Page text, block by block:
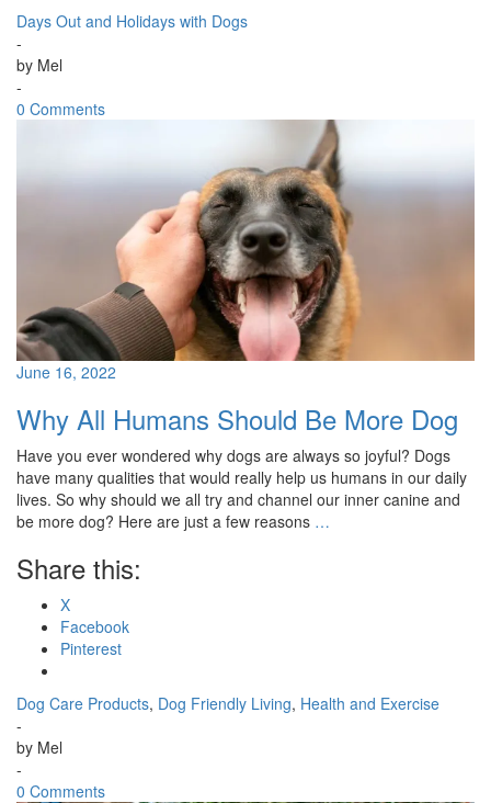
Days Out and Holidays with Dogs
-
by Mel
-
0 Comments
June 16, 2022
Why All Humans Should Be More Dog
Have you ever wondered why dogs are always so joyful? Dogs
have many qualities that would really help us humans in our daily
lives. So why should we all try and channel our inner canine and
be more dog? Here are just a few reasons …
Share this:
X
Facebook
Pinterest
Dog Care Products, Dog Friendly Living, Health and Exercise
-
by Mel
-
0 Comments